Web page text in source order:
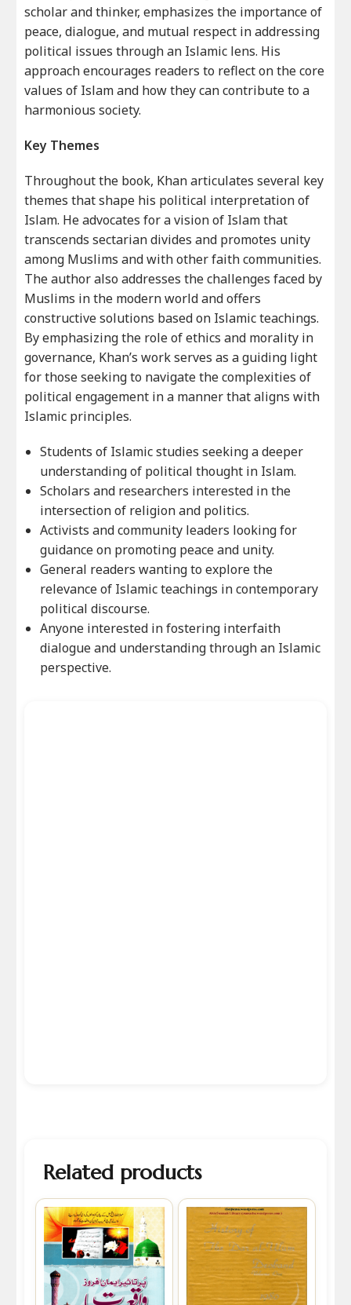
scholar and thinker, emphasizes the importance of
peace, dialogue, and mutual respect in addressing
political issues through an Islamic lens. His
approach encourages readers to reflect on the core
values of Islam and how they can contribute to a
harmonious society.
Key Themes
Throughout the book, Khan articulates several key
themes that shape his political interpretation of
Islam. He advocates for a vision of Islam that
transcends sectarian divides and promotes unity
among Muslims and with other faith communities.
The author also addresses the challenges faced by
Muslims in the modern world and offers
constructive solutions based on Islamic teachings.
By emphasizing the role of ethics and morality in
governance, Khan’s work serves as a guiding light
for those seeking to navigate the complexities of
political engagement in a manner that aligns with
Islamic principles.
Students of Islamic studies seeking a deeper
understanding of political thought in Islam.
Scholars and researchers interested in the
intersection of religion and politics.
Activists and community leaders looking for
guidance on promoting peace and unity.
General readers wanting to explore the
relevance of Islamic teachings in contemporary
political discourse.
Anyone interested in fostering interfaith
dialogue and understanding through an Islamic
perspective.
Related products